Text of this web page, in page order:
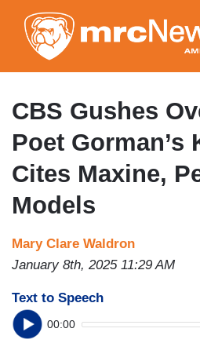
to
CBS Gushes
Poet Gorman’s
Cites Maxine,
Models
Mary Clare Waldron
January 8th, 2025 11:29 AM
Text to Speech
00:00